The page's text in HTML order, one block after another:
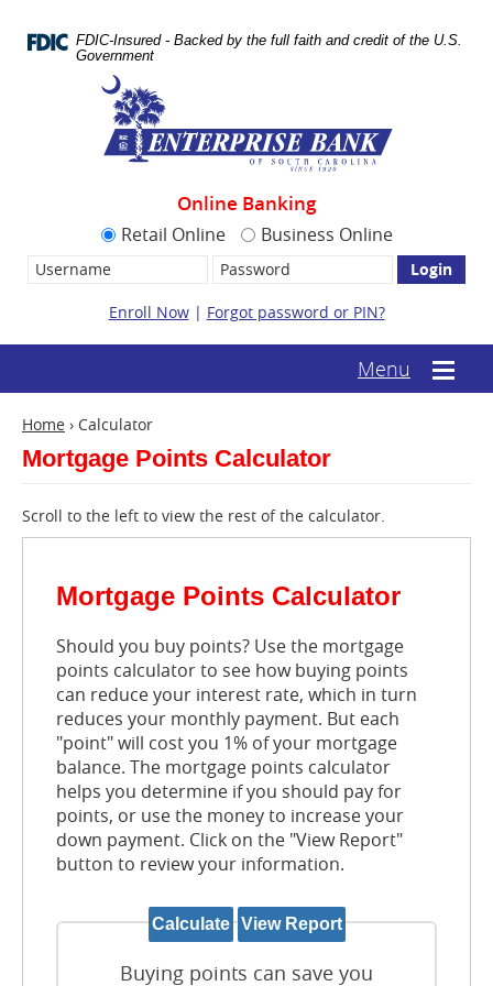
Navigation
Portable
now.
FDIC-Insured - Backed by the full faith and credit of the U.S.
Government
Online Banking
Retail Online
Business Online
Username:
Password
Enroll Now| Forgot password or PIN?
Mobile
menu
Menu (text-
based
Home › Calculator
Mortgage Points Calculator
Scroll to the left to view the rest of the calculator.
Mortgage Points Calculator
Should you buy points? Use the mortgage
points calculator to see how buying points
can reduce your interest rate, which in turn
reduces your monthly payment. But each
"point" will cost you 1% of your mortgage
balance. The mortgage points calculator
helps you determine if you should pay for
points, or use the money to increase your
down payment. Click on the "View Report"
button to review your information.
Buying points can save you